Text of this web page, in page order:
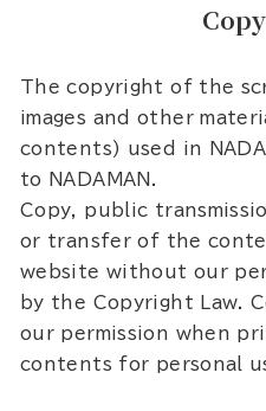
The copyright of the
images and other
contents) used in
to NADAMAN.
Copy, public
or transfer of the
website without our
by the Copyright Law.
our permission when
contents for personal